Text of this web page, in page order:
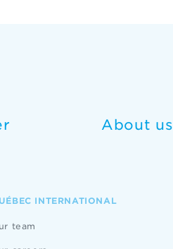
About us
INTERNATIONAL
team